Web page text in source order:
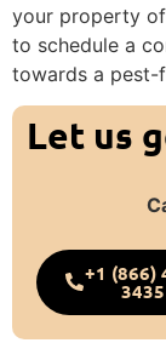
your property
to schedule a
towards a pest-
Let us
+1 (866)
3435